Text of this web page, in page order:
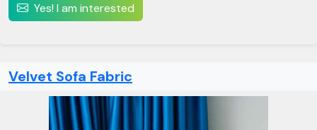
Yes! I am interested
Velvet Sofa Fabric